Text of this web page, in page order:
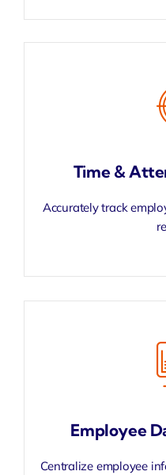
Time &
Accurately track
Employee
Centralize employee